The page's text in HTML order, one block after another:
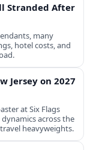
Stranded After
many
hotel costs, and
Jersey on 2027
at Six Flags
across the
heavyweights.